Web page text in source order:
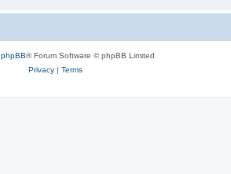
phpBB® Forum Software © phpBB Limited
Privacy| Terms